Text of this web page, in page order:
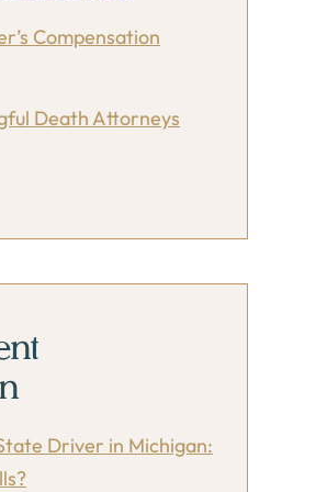
Compensation
Death Attorneys
Driver in Michigan: